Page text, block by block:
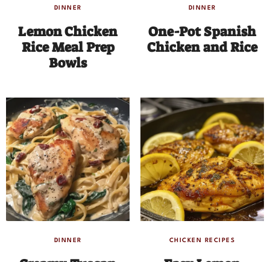
DINNER
Lemon Chicken
Rice Meal Prep
Bowls
DINNER
One-Pot Spanish
Chicken and Rice
DINNER CHICKEN RECIPES